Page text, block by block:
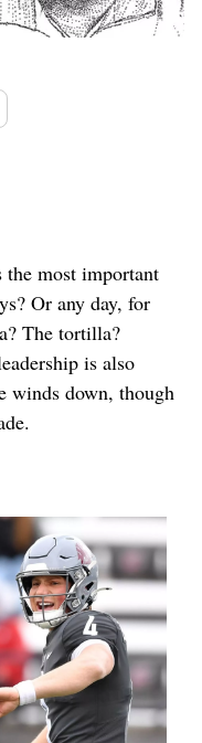
the most important
Or any day, for
The tortilla?
is also
winds down, though